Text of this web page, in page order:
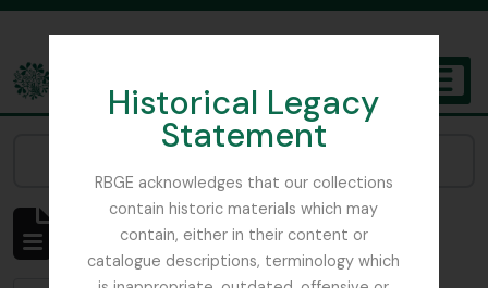
Historical Legacy
Statement
RBGE acknowledges that our collections
contain historic materials which may
contain, either in their content or
catalogue descriptions, terminology which
The Archives of the Royal Botanic Garden Edinburgh
Affichage de 1 résultats
Description archivistique